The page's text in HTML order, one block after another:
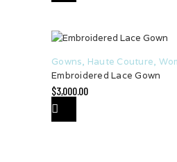
Gowns, Haute Couture,
Embroidered Lace Gown
$3,000.00